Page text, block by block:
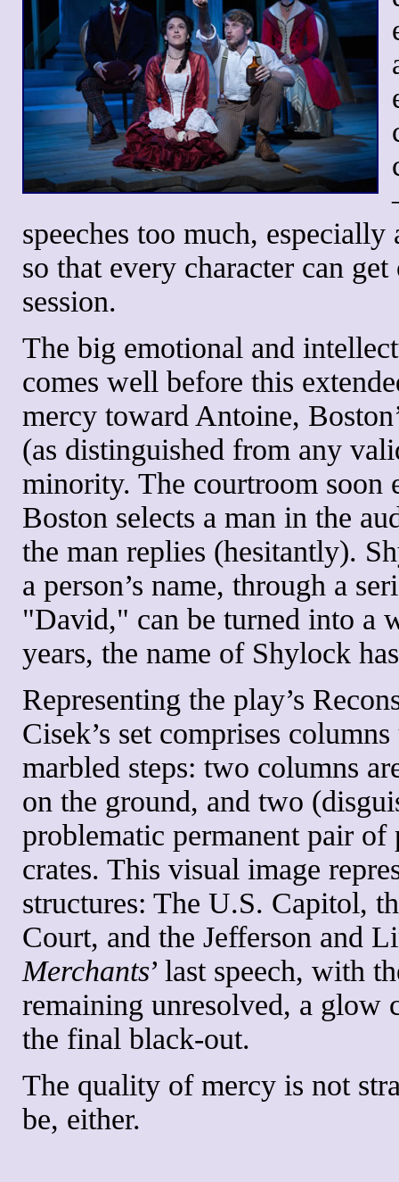
speeches too much,
so that every character can
session.
The big emotional and
comes well before this
mercy toward Antoine,
(as distinguished from any
minority. The courtroom soon
Boston selects a man in the
the man replies (hesitantly).
a person’s name, through a
"David," can be turned into a
years, the name of Shylock
Representing the play’s
Cisek’s set comprises
marbled steps: two columns
on the ground, and two
problematic permanent pair
crates. This visual image
structures: The U.S. Capitol,
Court, and the Jefferson and
Merchants’ last speech, with
remaining unresolved, a glow
the final black-out.
The quality of mercy is not
be, either.